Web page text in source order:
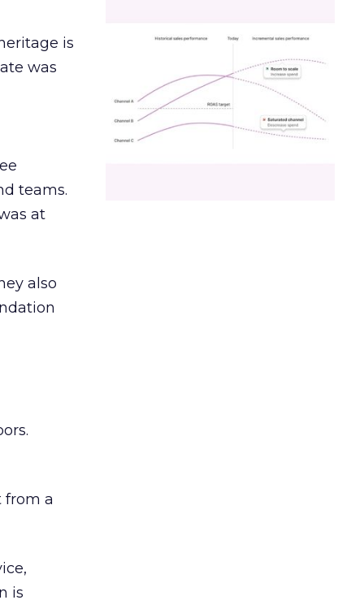
is
was
teams.
at
also
from a
is